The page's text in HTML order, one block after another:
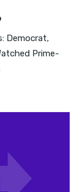
Democrat,
Prime-